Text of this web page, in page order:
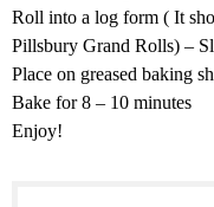
Roll into a log form ( It
Pillsbury Grand Rolls) –
Place on greased baking
Bake for 8 – 10 minutes
Enjoy!